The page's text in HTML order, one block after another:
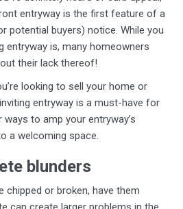
entryway is the first feature of a
potential buyers) notice. While you
entryway is, many homeowners
their lack thereof!
looking to sell your home or
entryway is a must-have for
to amp your entryway’s
a welcoming space.
blunders
or broken, have them